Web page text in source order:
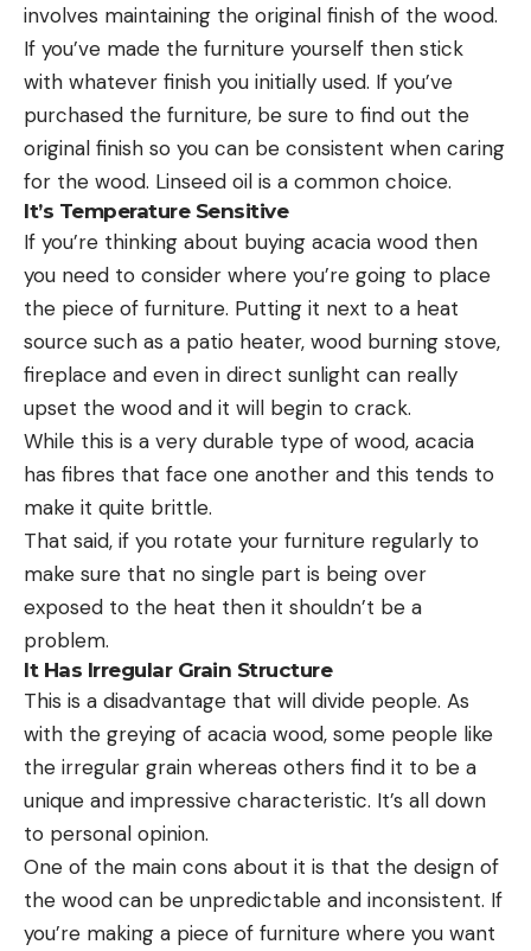
involves maintaining the original finish of the wood.
If you’ve made the furniture yourself then stick
with whatever finish you initially used. If you’ve
purchased the furniture, be sure to find out the
original finish so you can be consistent when caring
for the wood. Linseed oil is a common choice.
It’s Temperature Sensitive
If you’re thinking about buying acacia wood then
you need to consider where you’re going to place
the piece of furniture. Putting it next to a heat
source such as a patio heater, wood burning stove,
fireplace and even in direct sunlight can really
upset the wood and it will begin to crack.
While this is a very durable type of wood, acacia
has fibres that face one another and this tends to
make it quite brittle.
That said, if you rotate your furniture regularly to
make sure that no single part is being over
exposed to the heat then it shouldn’t be a
problem.
It Has Irregular Grain Structure
This is a disadvantage that will divide people. As
with the greying of acacia wood, some people like
the irregular grain whereas others find it to be a
unique and impressive characteristic. It’s all down
to personal opinion.
One of the main cons about it is that the design of
the wood can be unpredictable and inconsistent. If
you’re making a piece of furniture where you want